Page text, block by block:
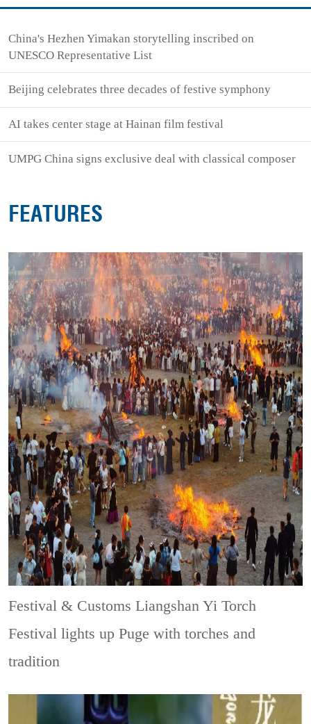
China's Hezhen Yimakan storytelling inscribed on
UNESCO Representative List
Beijing celebrates three decades of festive symphony
AI takes center stage at Hainan film festival
UMPG China signs exclusive deal with classical composer
FEATURES
Festival & CustomsLiangshan Yi Torch
Festival lights up Puge with torches and
tradition